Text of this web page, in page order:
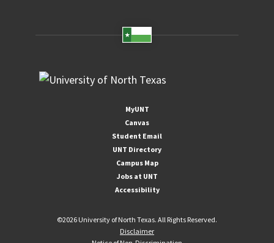
MyUNT
Canvas
Student Email
UNT Directory
Campus Map
Jobs at UNT
Accessibility
©2026 University of North Texas. All Rights Reserved.
Disclaimer